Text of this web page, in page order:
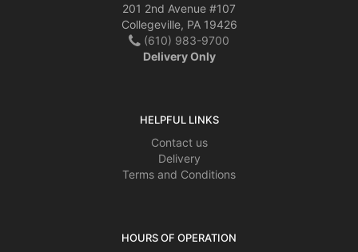
201 2nd Avenue #107
Collegeville, PA 19426
(610) 983-9700
Delivery Only
HELPFUL LINKS
Contact us
Delivery
Terms and Conditions
HOURS OF OPERATION